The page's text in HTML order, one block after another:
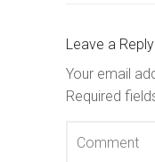
Leave a Reply
Your email
Required